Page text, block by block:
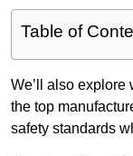
Table of
We’ll also explore
the top
safety standards